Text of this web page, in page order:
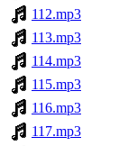
112.mp3
113.mp3
114.mp3
115.mp3
116.mp3
117.mp3